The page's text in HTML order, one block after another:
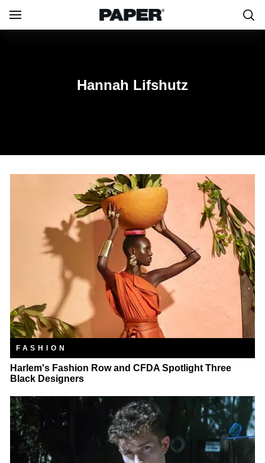
Hannah Lifshutz
Lifshutz
FASHION
Harlem's Fashion Row and CFDA Spotlight Three
Black Designers